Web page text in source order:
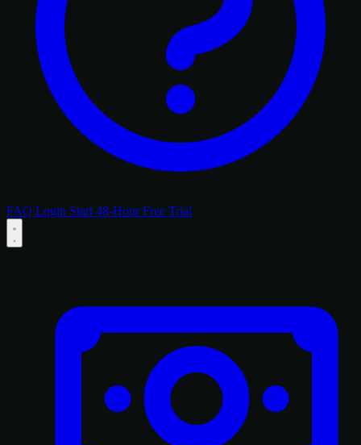
FAQ Login Start 48-Hour Free Trial